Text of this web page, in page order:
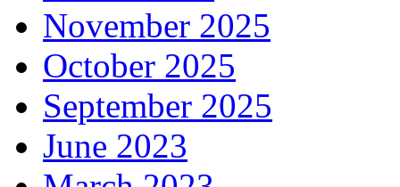
November 2025
October 2025
September 2025
June 2023